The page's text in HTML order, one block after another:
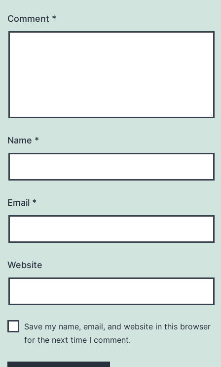
Comment *
Name *
Email *
Website
Save my name, email, and website in this browser
for the next time I comment.